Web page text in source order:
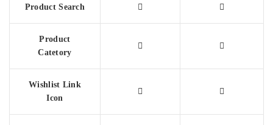
Product Search
Product
Catetory
Wishlist Link
Icon